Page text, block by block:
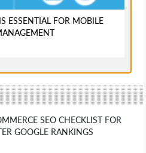
ESSENTIAL FOR MOBILE
SEO CHECKLIST FOR
GOOGLE RANKINGS